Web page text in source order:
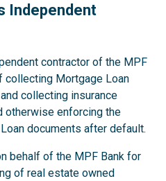
Independent
contractor of the MPF
collecting Mortgage Loan
collecting insurance
otherwise enforcing the
documents after default.
behalf of the MPF Bank for
of real estate owned